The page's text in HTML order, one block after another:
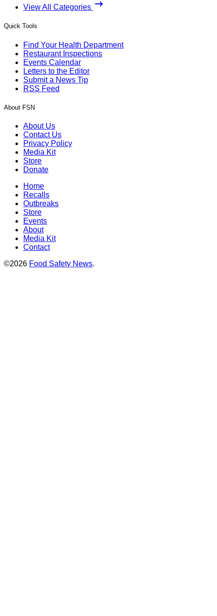
View All Categories
Quick Tools
Find Your Health Department
Restaurant Inspections
Events Calendar
Letters to the Editor
Submit a News Tip
RSS Feed
About FSN
About Us
Contact Us
Privacy Policy
Media Kit
Store
Donate
Home
Recalls
Outbreaks
Store
Events
About
Media Kit
Contact
©2026 Food Safety News.